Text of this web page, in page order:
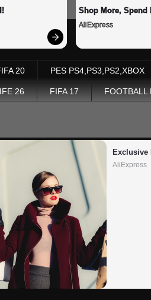
Shop More, Spend
AliExpress
20 PES PS4,PS3,PS2,XBOX
26 FIFA 17 FOOTBALL
Exclusive
AliExpress